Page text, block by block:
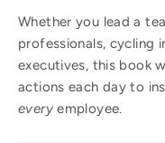
Whether you lead a
professionals, cycling
executives, this book
actions each day to
everyemployee.